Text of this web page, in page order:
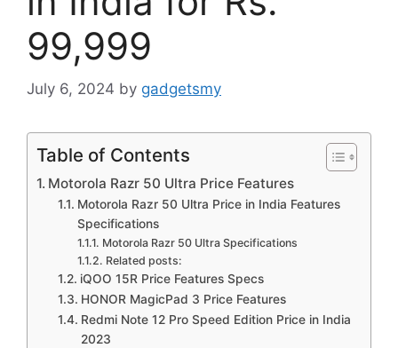
99,999
July 6, 2024 by gadgetsmy
Table of Contents
Motorola Razr 50 Ultra Price Features
Motorola Razr 50 Ultra Price in India Features
Specifications
Motorola Razr 50 Ultra Specifications
Related posts:
iQOO 15R Price Features Specs
HONOR MagicPad 3 Price Features
Redmi Note 12 Pro Speed Edition Price in India
2023